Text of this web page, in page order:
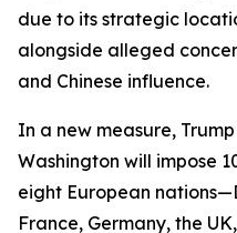
due to its strategic
alongside alleged
and Chinese influence.
In a new measure,
Washington will impose
eight European
France, Germany, the